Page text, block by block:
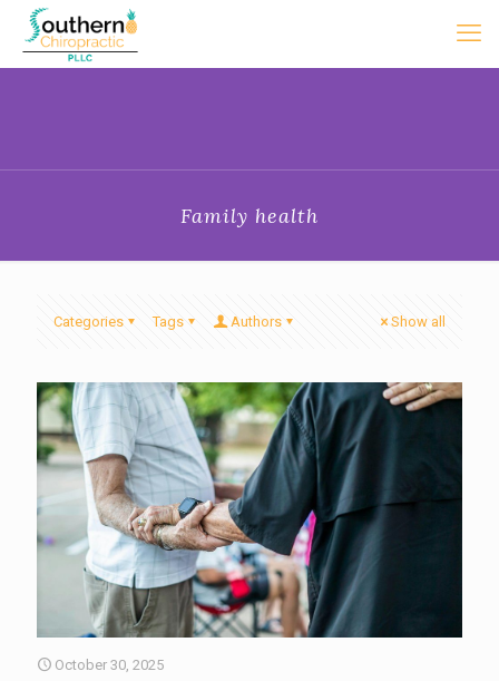
Family health
Categories Tags Authors Show all
October 30, 2025